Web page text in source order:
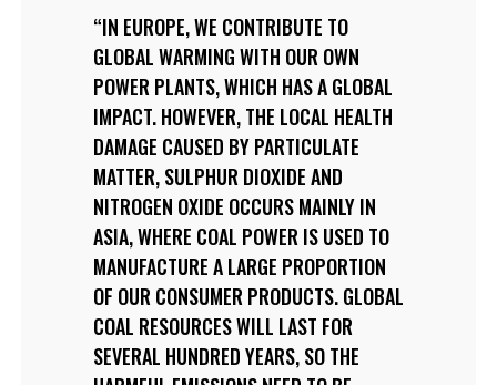
IN EUROPE, WE CONTRIBUTE TO
GLOBAL WARMING WITH OUR OWN
POWER PLANTS, WHICH HAS A GLOBAL
IMPACT. HOWEVER, THE LOCAL HEALTH
DAMAGE CAUSED BY PARTICULATE
MATTER, SULPHUR DIOXIDE AND
NITROGEN OXIDE OCCURS MAINLY IN
ASIA, WHERE COAL POWER IS USED TO
MANUFACTURE A LARGE PROPORTION
OF OUR CONSUMER PRODUCTS. GLOBAL
COAL RESOURCES WILL LAST FOR
SEVERAL HUNDRED YEARS, SO THE